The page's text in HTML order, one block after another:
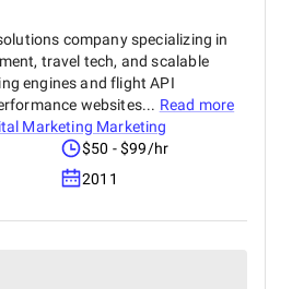
company specializing in
travel tech, and scalable
engines and flight API
websites... Read more
Marketing Marketing
$50 - $99/hr
2011